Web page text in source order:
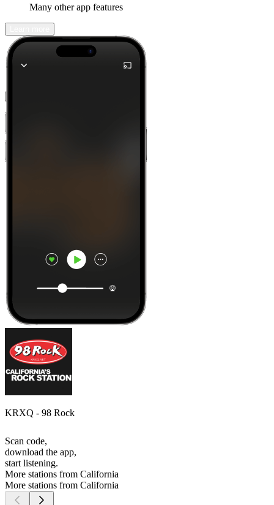
Many other app features
KRXQ - 98 Rock
Scan code,
download the app,
start listening.
More stations from California
More stations from California